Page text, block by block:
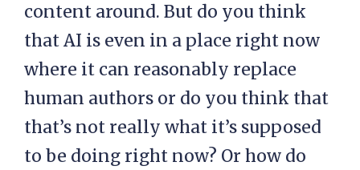
content around. But do you think
that AI is even in a place right now
where it can reasonably replace
human authors or do you think that
that’s not really what it’s supposed
to be doing right now? Or how do